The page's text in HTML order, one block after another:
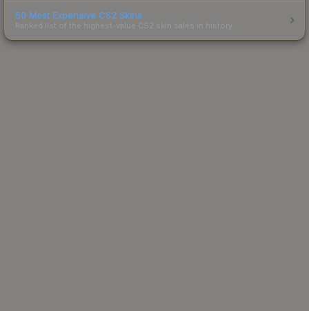
50 Most Expensive CS2 Skins
Ranked list of the highest-value CS2 skin sales in history.